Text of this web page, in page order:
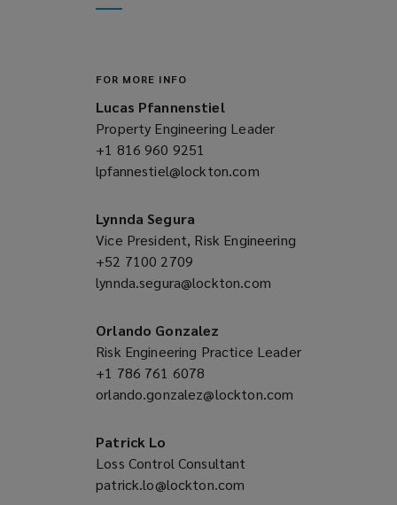
FOR MORE INFO
Lucas Pfannenstiel
Property Engineering Leader
+1 816 960 9251
a
lpfannestiel@lockton.com
window)
Lynnda Segura
Vice President, Risk Engineering
+52 7100 2709
a
window)
lynnda.segura@lockton.com
window)
Orlando Gonzalez
Risk Engineering Practice Leader
+1 786 761 6078
a
orlando.gonzalez@lockton.com
Patrick Lo
Loss Control Consultant
patrick.lo@lockton.com